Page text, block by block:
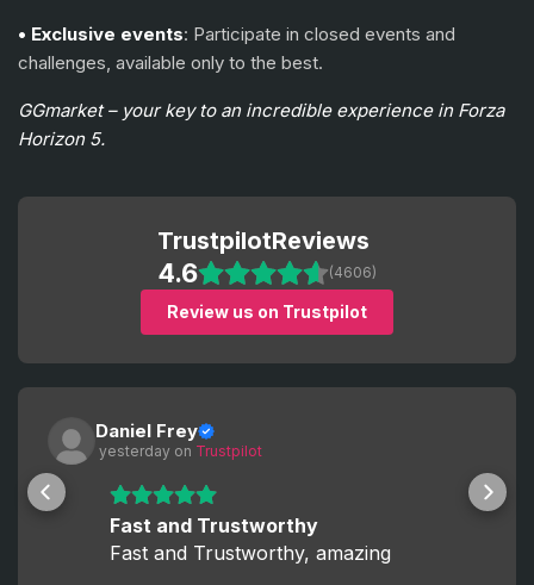
• Exclusive events: Participate in closed events and
challenges, available only to the best.
GGmarket – your key to an incredible experience in Forza
Horizon 5.
TrustpilotReviews
4.6 (4606)
Review us on Trustpilot
Daniel Frey
yesterday on Trustpilot
Fast and Trustworthy
Fast and Trustworthy, amazing